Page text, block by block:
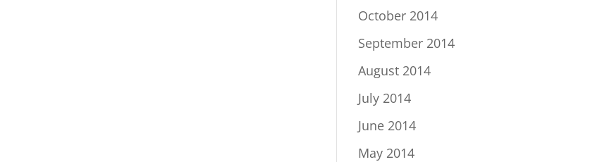
October 2014
September 2014
August 2014
July 2014
June 2014
May 2014